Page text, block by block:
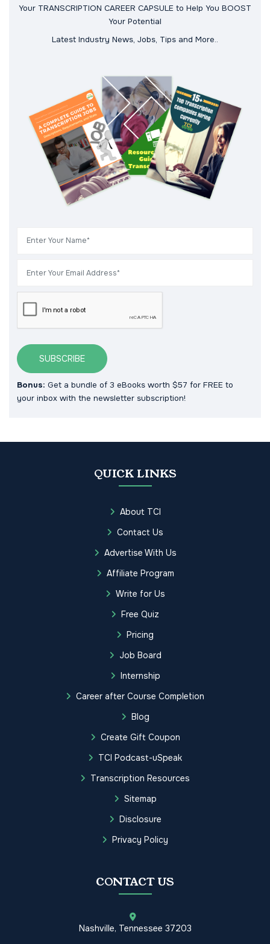
Your TRANSCRIPTION CAREER CAPSULE to Help You BOOST
Your Potential
Latest Industry News, Jobs, Tips and More..
SUBSCRIBE
Bonus: Get a bundle of 3 eBooks worth $57 for FREE to
your inbox with the newsletter subscription!
QUICK LINKS
About TCI
Contact Us
Advertise With Us
Affiliate Program
Write for Us
Free Quiz
Pricing
Job Board
Internship
Career after Course Completion
Blog
Create Gift Coupon
TCI Podcast-uSpeak
Transcription Resources
Sitemap
Disclosure
Privacy Policy
CONTACT US
Nashville, Tennessee 37203